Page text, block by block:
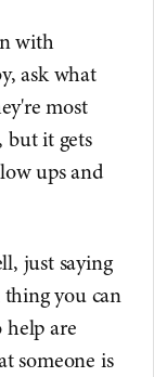
with
ask what
most
but it gets
ups and
just saying
thing you can
help are
someone is